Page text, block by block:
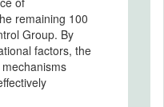
remaining 100
Group. By
factors, the